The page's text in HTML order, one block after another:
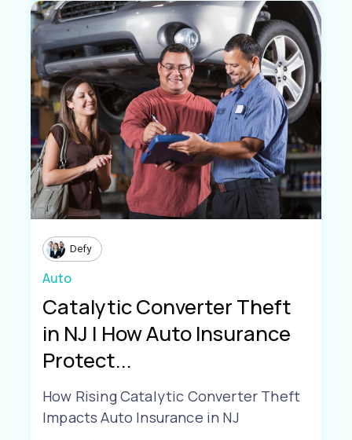
Defy
Auto
Catalytic Converter Theft
in NJ | How Auto Insurance
Protect...
How Rising Catalytic Converter Theft
Impacts Auto Insurance in NJ